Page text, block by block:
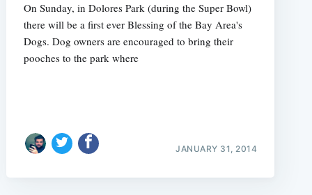
On Sunday, in Dolores Park (during the Super Bowl)
there will be a first ever Blessing of the Bay Area's
Dogs. Dog owners are encouraged to bring their
pooches to the park where
JANUARY 31, 2014